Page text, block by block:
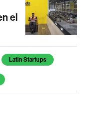
el
Latin Startups